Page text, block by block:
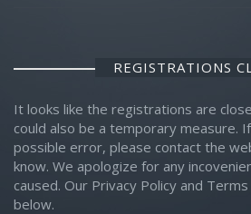
REGISTRATIONS
It looks like the registrations are
could also be a temporary measure.
possible error, please contact the
know. We apologize for any
caused. Our Privacy Policy and
below.